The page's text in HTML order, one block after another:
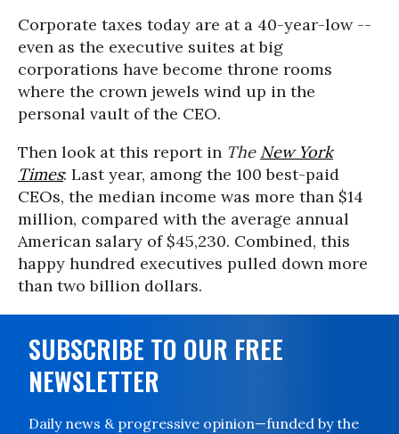
Corporate taxes today are at a 40-year-low --
even as the executive suites at big
corporations have become throne rooms
where the crown jewels wind up in the
personal vault of the CEO.
Then look at this report in The New York
Times: Last year, among the 100 best-paid
CEOs, the median income was more than $14
million, compared with the average annual
American salary of $45,230. Combined, this
happy hundred executives pulled down more
than two billion dollars.
SUBSCRIBE TO OUR FREE
NEWSLETTER
Daily news & progressive opinion—funded by the